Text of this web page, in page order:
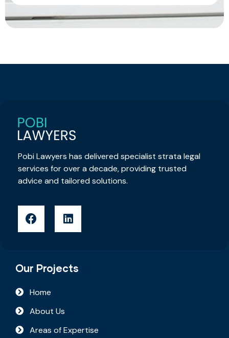
Pobi Lawyers has delivered specialist strata legal
services for over a decade, providing trusted
advice and tailored solutions.
Our Projects
Home
About Us
Areas of Expertise